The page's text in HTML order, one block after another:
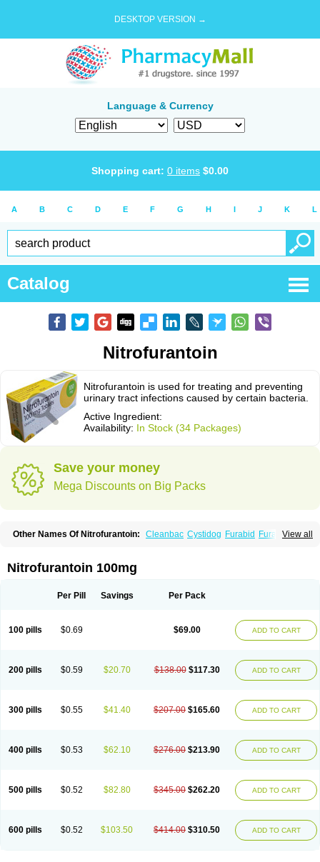
DESKTOP VERSION →
Language & Currency
Shopping cart: 0 items $0.00
A B C D E F G H I J K L
Catalog
Nitrofurantoin
Nitrofurantoin is used for treating and preventing
urinary tract infections caused by certain bacteria.
Active Ingredient:
Availability: In Stock (34 Packages)
Save your money
Mega Discounts on Big Packs
View all
Other Names Of Nitrofurantoin: Cleanbac Cystidog Furabid
Furadantin
Macrodantina Macrodin Macrosan
Nifuran Nifurantin Nifuretten Nintoin
Nitrofurantoin 100mg
Per Pill Savings Per Pack
100 pills $0.69 $69.00 ADD TO CART
200 pills $0.59 $20.70 $138.00 $117.30 ADD TO CART
300 pills $0.55 $41.40 $207.00 $165.60 ADD TO CART
400 pills $0.53 $62.10 $276.00 $213.90 ADD TO CART
500 pills $0.52 $82.80 $345.00 $262.20 ADD TO CART
600 pills $0.52 $103.50 $414.00 $310.50 ADD TO CART